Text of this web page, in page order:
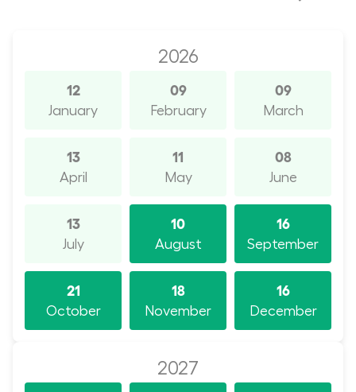
2026
12
January
09
February
09
March
13
April
11
May
08
June
13
July
10
August
16
September
21
October
18
November
16
December
2027